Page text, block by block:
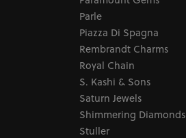
Parle
Piazza Di Spagna
Rembrandt Charms
Royal Chain
S. Kashi & Sons
Saturn Jewels
Shimmering Diamonds
Stuller